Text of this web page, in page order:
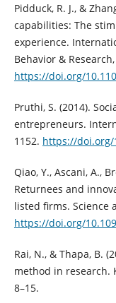
Pidduck, R. J., &
capabilities: The
experience.
Behavior &
https://doi.org/
Pruthi, S. (2014).
entrepreneurs.
1152. https://doi.org/
Qiao, Y., Ascani, A.,
Returnees and
listed firms. Science
https://doi.org/
Rai, N., & Thapa, B.
method in research.
8–15.